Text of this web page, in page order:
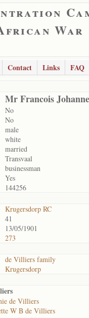
War
Contact Links
FAQ
Mr Francois
No
No
male
white
married
Transvaal
businessman
Yes
144256
Krugersdorp RC
41
13/05/1901
273
de Villiers family
Krugersdorp
de Villiers
W B de Villiers